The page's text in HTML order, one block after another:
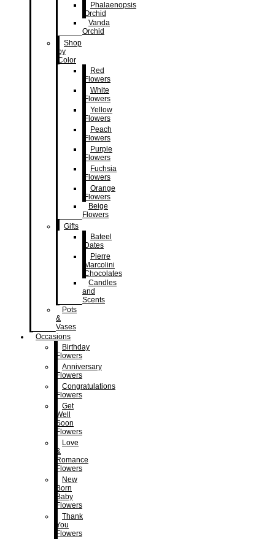
Phalaenopsis
Orchid
Vanda
Orchid
Shop
by
Color
Red
Flowers
White
Flowers
Yellow
Flowers
Peach
Flowers
Purple
Flowers
Fuchsia
Flowers
Orange
Flowers
Beige
Flowers
Gifts
Bateel
Dates
Pierre
Marcolini
Chocolates
Candles
and
Scents
Pots
&
Vases
Occasions
Birthday
Flowers
Anniversary
Flowers
Congratulations
Flowers
Get
Well
Soon
Flowers
Love
&
Romance
Flowers
New
Born
Baby
Flowers
Thank
You
Flowers